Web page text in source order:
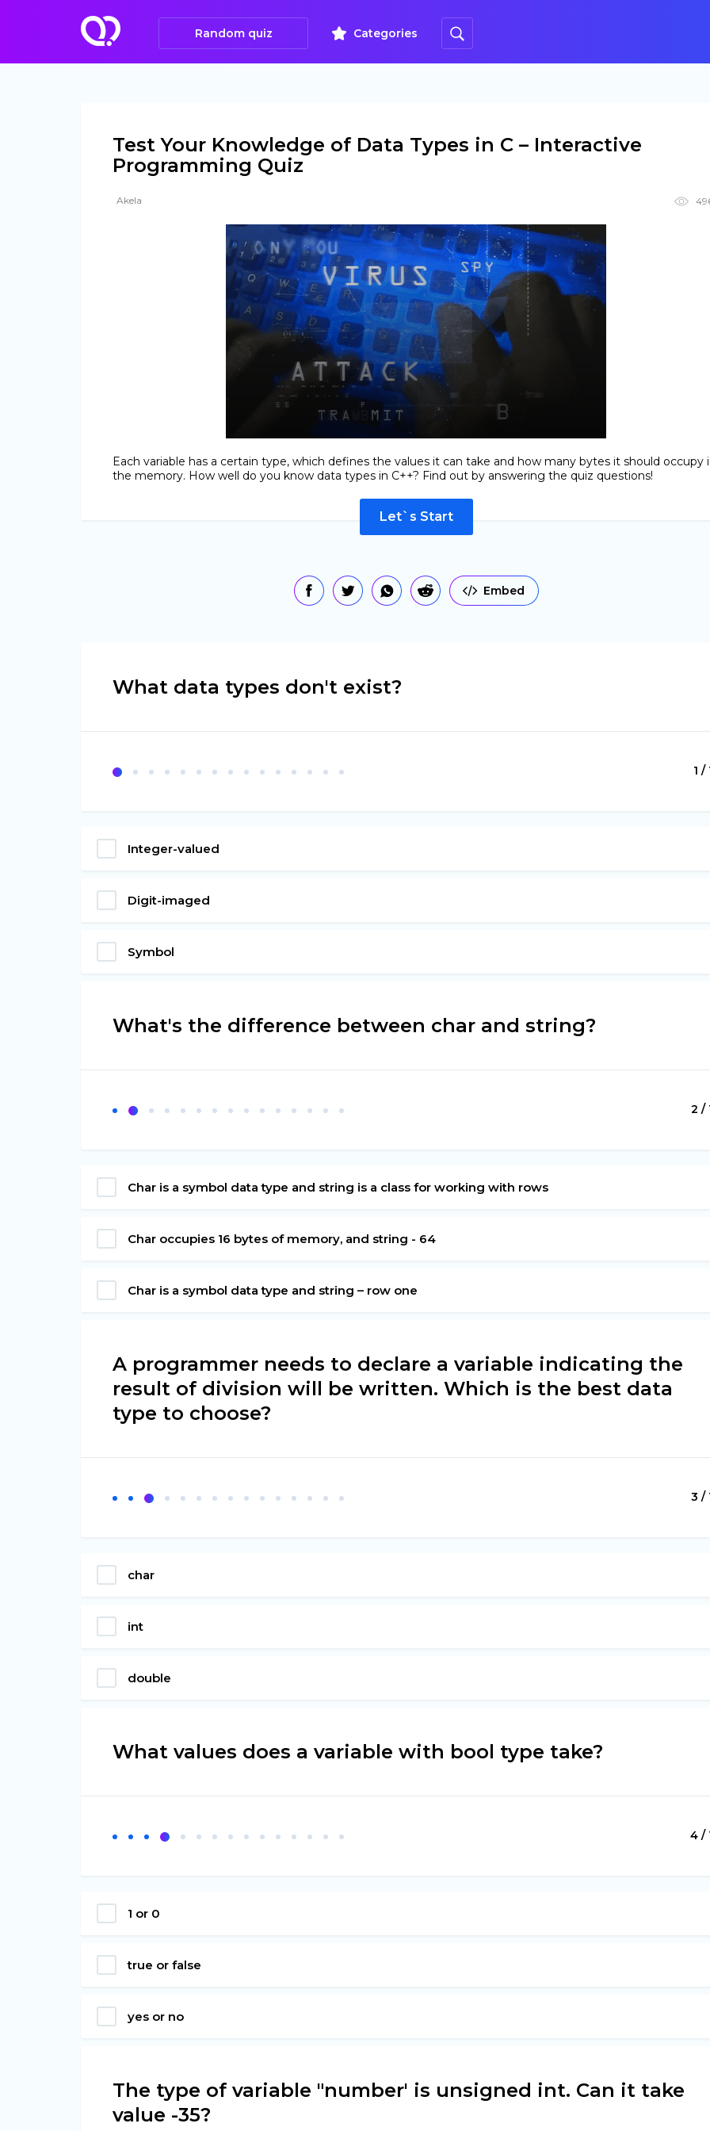
Random quiz Categories
Test Your Knowledge of Data Types in C – Interactive
Programming Quiz
Akela
Each variable has a certain type, which defines the values it can take and how many bytes it should occupy
the memory. How well do you know data types in C++? Find out by answering the quiz questions!
Let`s Start
Embed
What data types don't exist?
1 /
Integer-valued
Digit-imaged
Symbol
What's the difference between char and string?
2 /
Char is a symbol data type and string is a class for working with rows
Char occupies 16 bytes of memory, and string - 64
Char is a symbol data type and string – row one
A programmer needs to declare a variable indicating the
result of division will be written. Which is the best data
type to choose?
3 /
char
int
double
What values does a variable with bool type take?
4 /
1 or 0
true or false
yes or no
The type of variable "number' is unsigned int. Can it take
value -35?